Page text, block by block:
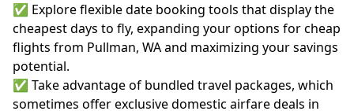
✅ Explore flexible date booking tools that display the
cheapest days to fly, expanding your options for cheap
flights from Pullman, WA and maximizing your savings
potential.
✅ Take advantage of bundled travel packages, which
sometimes offer exclusive domestic airfare deals in